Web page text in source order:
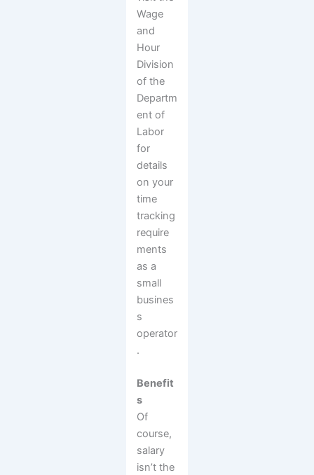
Wage
and
Hour
Division
of the
Departm
ent of
Labor
for
details
on your
time
tracking
require
ments
as a
small
busines
s
operator
.
Benefit
s
Of
course,
salary
isn’t the